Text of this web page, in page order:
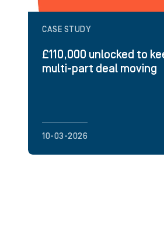
CASE STUDY
£110,000 unlocked to
multi-part deal moving
10-03-2026